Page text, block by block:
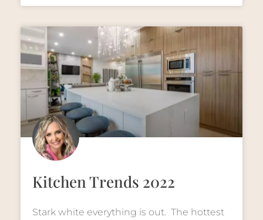
Kitchen Trends 2022
Stark white everything is out. The hottest